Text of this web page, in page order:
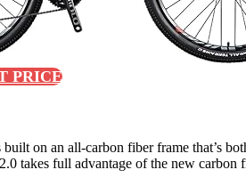
PRICE
on an all-carbon fiber frame that’s
takes full advantage of the new